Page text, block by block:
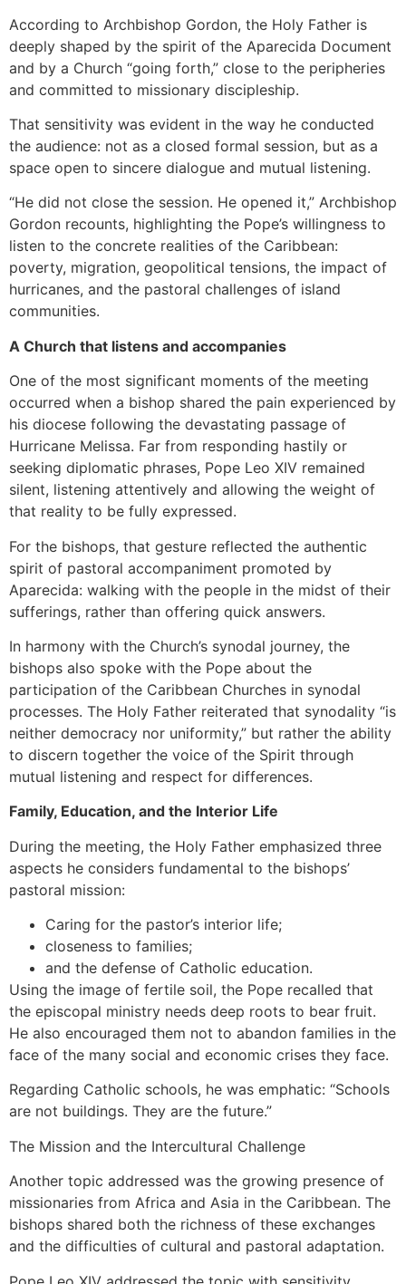
According to Archbishop Gordon, the Holy Father is
deeply shaped by the spirit of the Aparecida Document
and by a Church “going forth,” close to the peripheries
and committed to missionary discipleship.
That sensitivity was evident in the way he conducted
the audience: not as a closed formal session, but as a
space open to sincere dialogue and mutual listening.
“He did not close the session. He opened it,” Archbishop
Gordon recounts, highlighting the Pope’s willingness to
listen to the concrete realities of the Caribbean:
poverty, migration, geopolitical tensions, the impact of
hurricanes, and the pastoral challenges of island
communities.
A Church that listens and accompanies
One of the most significant moments of the meeting
occurred when a bishop shared the pain experienced by
his diocese following the devastating passage of
Hurricane Melissa. Far from responding hastily or
seeking diplomatic phrases, Pope Leo XIV remained
silent, listening attentively and allowing the weight of
that reality to be fully expressed.
For the bishops, that gesture reflected the authentic
spirit of pastoral accompaniment promoted by
Aparecida: walking with the people in the midst of their
sufferings, rather than offering quick answers.
In harmony with the Church’s synodal journey, the
bishops also spoke with the Pope about the
participation of the Caribbean Churches in synodal
processes. The Holy Father reiterated that synodality “is
neither democracy nor uniformity,” but rather the ability
to discern together the voice of the Spirit through
mutual listening and respect for differences.
Family, Education, and the Interior Life
During the meeting, the Holy Father emphasized three
aspects he considers fundamental to the bishops’
pastoral mission:
Caring for the pastor’s interior life;
closeness to families;
and the defense of Catholic education.
Using the image of fertile soil, the Pope recalled that
the episcopal ministry needs deep roots to bear fruit.
He also encouraged them not to abandon families in the
face of the many social and economic crises they face.
Regarding Catholic schools, he was emphatic: “Schools
are not buildings. They are the future.”
The Mission and the Intercultural Challenge
Another topic addressed was the growing presence of
missionaries from Africa and Asia in the Caribbean. The
bishops shared both the richness of these exchanges
and the difficulties of cultural and pastoral adaptation.